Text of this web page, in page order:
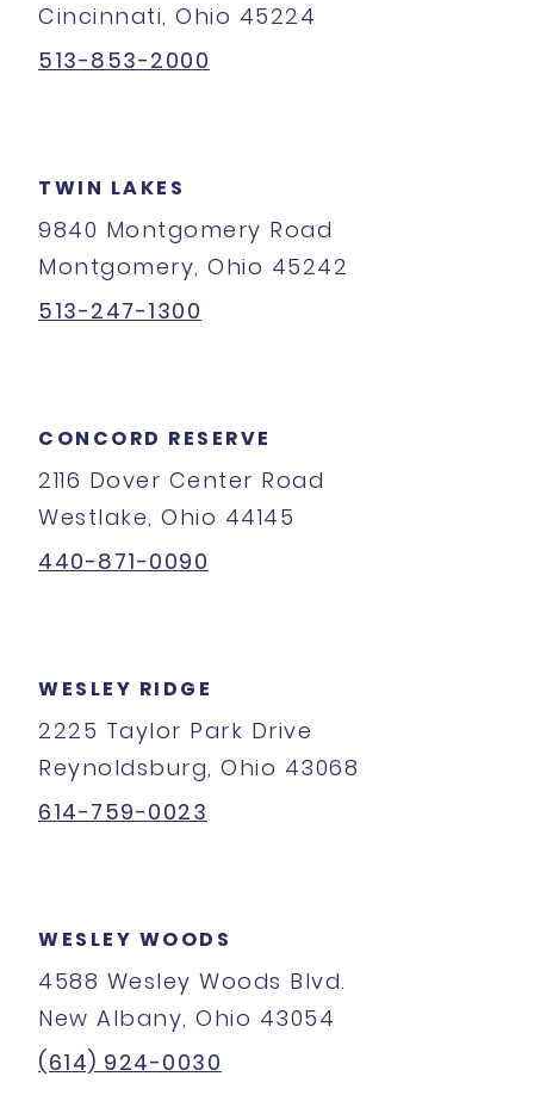
Cincinnati, Ohio 45224
513-853-2000
TWIN LAKES
9840 Montgomery Road
Montgomery, Ohio 45242
513-247-1300
CONCORD RESERVE
2116 Dover Center Road
Westlake, Ohio 44145
440-871-0090
WESLEY RIDGE
2225 Taylor Park Drive
Reynoldsburg, Ohio 43068
614-759-0023
WESLEY WOODS
4588 Wesley Woods Blvd.
New Albany, Ohio 43054
(614) 924-0030